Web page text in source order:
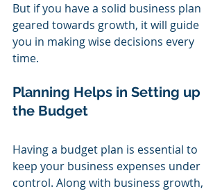
But if you have a solid business plan
geared towards growth, it will guide
you in making wise decisions every
time.
Planning Helps in Setting up
the Budget
Having a budget plan is essential to
keep your business expenses under
control. Along with business growth,